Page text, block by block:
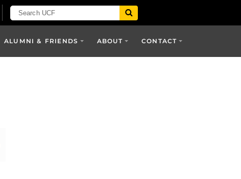
ALUMNI & FRIENDS ABOUT CONTACT